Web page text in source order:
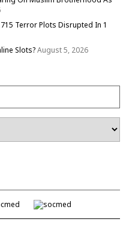
Terror Plots Disrupted In 1
Slots?August 5, 2026